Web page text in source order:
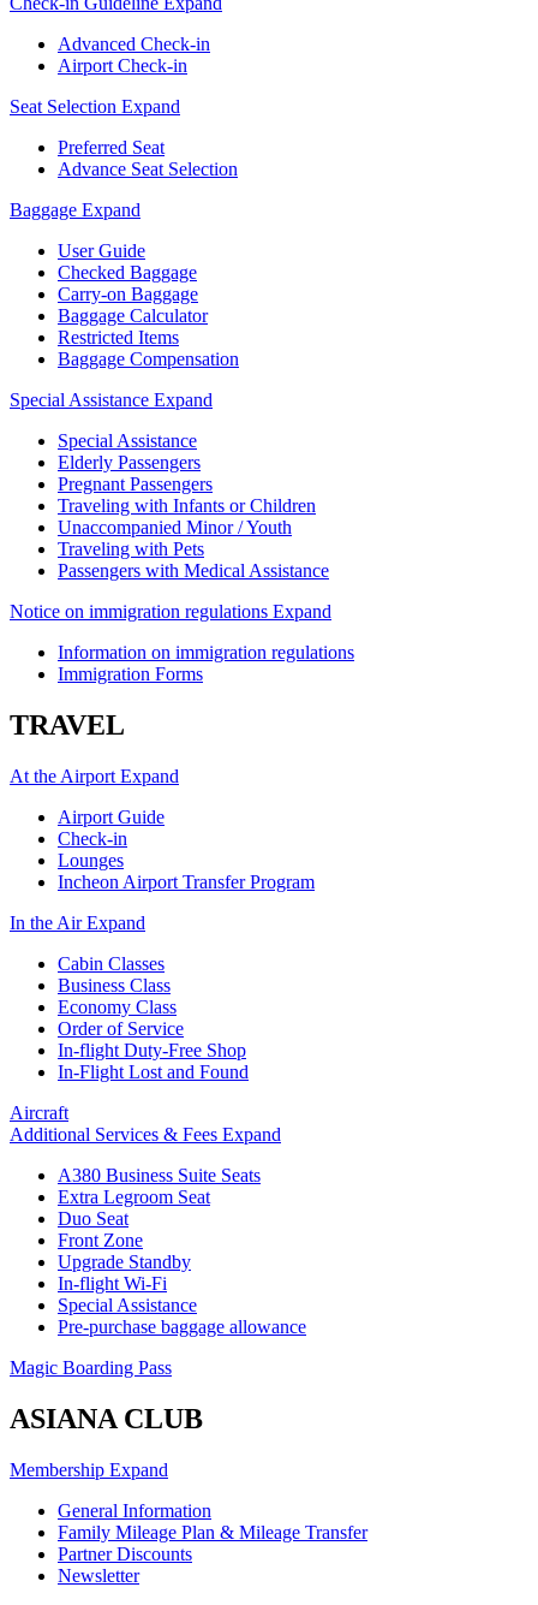
Advanced Check-in
Airport Check-in
Seat Selection Expand
Preferred Seat
Advance Seat Selection
Baggage Expand
User Guide
Checked Baggage
Carry-on Baggage
Baggage Calculator
Restricted Items
Baggage Compensation
Special Assistance Expand
Special Assistance
Elderly Passengers
Pregnant Passengers
Traveling with Infants or Children
Unaccompanied Minor / Youth
Traveling with Pets
Passengers with Medical Assistance
Notice on immigration regulations Expand
Information on immigration regulations
Immigration Forms
TRAVEL
At the Airport Expand
Airport Guide
Check-in
Lounges
Incheon Airport Transfer Program
In the Air Expand
Cabin Classes
Business Class
Economy Class
Order of Service
In-flight Duty-Free Shop
In-Flight Lost and Found
Aircraft
Additional Services & Fees Expand
A380 Business Suite Seats
Extra Legroom Seat
Duo Seat
Front Zone
Upgrade Standby
In-flight Wi-Fi
Special Assistance
Pre-purchase baggage allowance
Magic Boarding Pass
ASIANA CLUB
Membership Expand
General Information
Family Mileage Plan & Mileage Transfer
Partner Discounts
Newsletter